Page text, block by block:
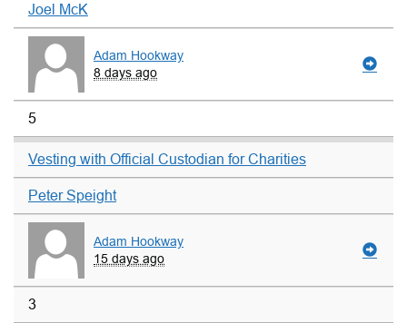
Joel McK
Adam Hookway
8 days ago
5
Vesting with Official Custodian for Charities
Peter Speight
Adam Hookway
15 days ago
3